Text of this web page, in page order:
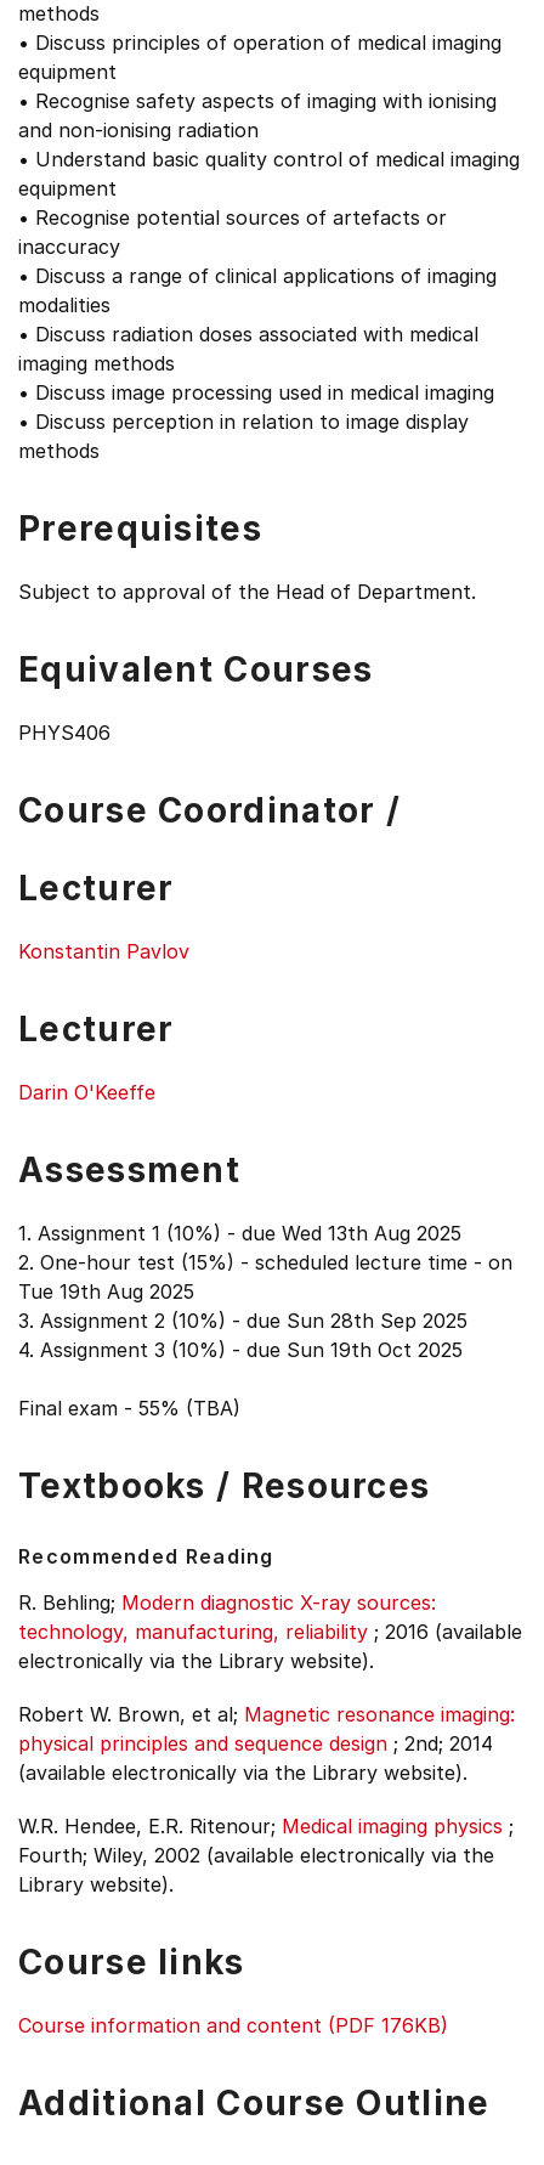
methods
• Discuss principles of operation of medical imaging
equipment
• Recognise safety aspects of imaging with ionising
and non-ionising radiation
• Understand basic quality control of medical imaging
equipment
• Recognise potential sources of artefacts or
inaccuracy
• Discuss a range of clinical applications of imaging
modalities
• Discuss radiation doses associated with medical
imaging methods
• Discuss image processing used in medical imaging
• Discuss perception in relation to image display
methods
Prerequisites
Subject to approval of the Head of Department.
Equivalent Courses
PHYS406
Course Coordinator /
Lecturer
Konstantin Pavlov
Lecturer
Darin O'Keeffe
Assessment
1. Assignment 1 (10%) - due Wed 13th Aug 2025
2. One-hour test (15%) - scheduled lecture time - on
Tue 19th Aug 2025
3. Assignment 2 (10%) - due Sun 28th Sep 2025
4. Assignment 3 (10%) - due Sun 19th Oct 2025
Final exam - 55% (TBA)
Textbooks / Resources
Recommended Reading
R. Behling; Modern diagnostic X-ray sources:
technology, manufacturing, reliability ; 2016 (available
electronically via the Library website).
Robert W. Brown, et al; Magnetic resonance imaging:
physical principles and sequence design ; 2nd; 2014
(available electronically via the Library website).
W.R. Hendee, E.R. Ritenour; Medical imaging physics ;
Fourth; Wiley, 2002 (available electronically via the
Library website).
Course links
Course information and content (PDF 176KB)
Additional Course Outline